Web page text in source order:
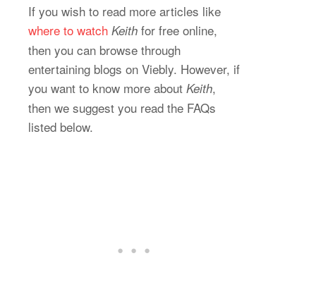
If you wish to read more articles like
where to watch Keith for free online,
then you can browse through
entertaining blogs on Viebly. However, if
you want to know more about Keith,
then we suggest you read the FAQs
listed below.